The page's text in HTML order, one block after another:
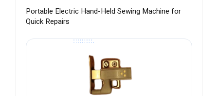
Portable Electric Hand-Held Sewing Machine for
Quick Repairs